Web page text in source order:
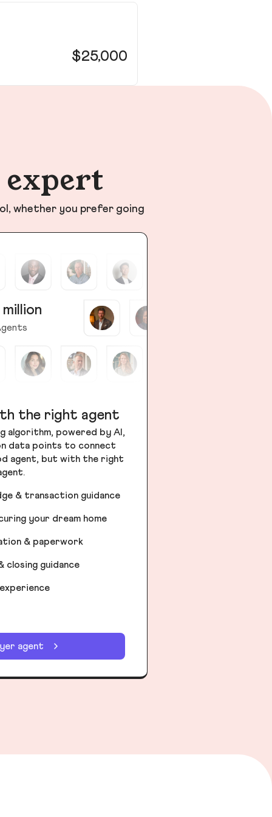
$25,000
whether you prefer going
the right agent
algorithm, powered by AI,
data points to connect
agent, but with the right
& transaction guidance
your dream home
& paperwork
closing guidance
agent